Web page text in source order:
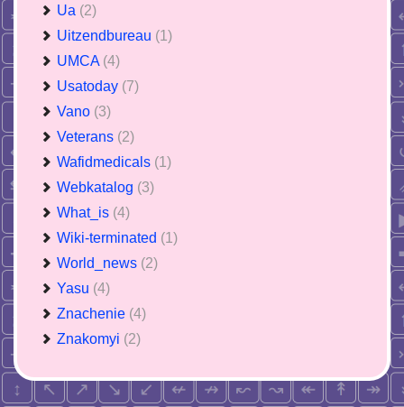
Ua (2)
Uitzendbureau (1)
UMCA (4)
Usatoday (7)
Vano (3)
Veterans (2)
Wafidmedicals (1)
Webkatalog (3)
What_is (4)
Wiki-terminated (1)
World_news (2)
Yasu (4)
Znachenie (4)
Znakomyi (2)